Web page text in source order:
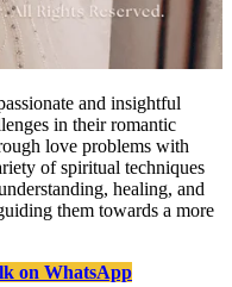
and insightful
in their romantic
love problems with
of spiritual techniques
healing, and
them towards a more
on WhatsApp